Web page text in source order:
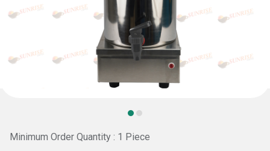
Minimum Order Quantity : 1 Piece